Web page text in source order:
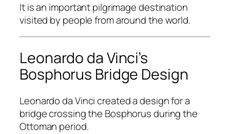
It is an important pilgrimage destination
visited by people from around the world.
Leonardo da Vinci’s
Bosphorus Bridge Design
Leonardo da Vinci created a design for a
bridge crossing the Bosphorus during the
Ottoman period.